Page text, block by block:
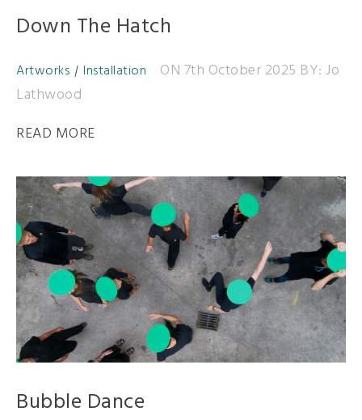
Down The Hatch
Artworks Installation ON 7th October 2025 BY: Jo
Lathwood
READ MORE
Bubble Dance